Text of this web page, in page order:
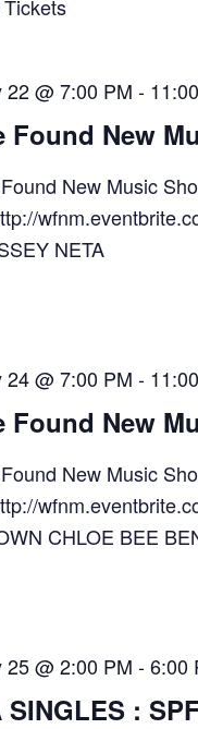
22 @ 7:00 PM -
Found New
New Music
NETA
24 @ 7:00 PM -
Found New
New Music
CHLOE BEE
25 @ 2:00 PM -6:00
SINGLES :